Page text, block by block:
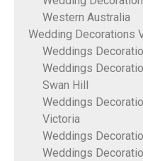
Western Australia
Wedding Decorations
Weddings
Weddings
Swan Hill
Weddings
Victoria
Weddings
Weddings